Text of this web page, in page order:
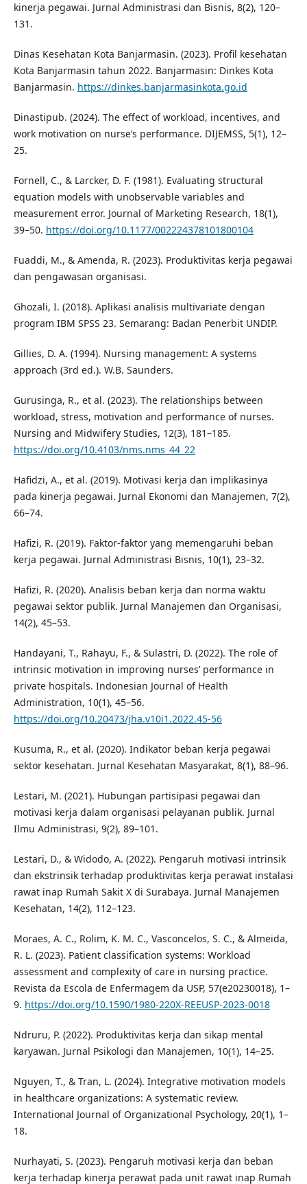
kinerja pegawai. Jurnal Administrasi dan Bisnis, 8(2), 120–
131.
Dinas Kesehatan Kota Banjarmasin. (2023). Profil kesehatan
Kota Banjarmasin tahun 2022. Banjarmasin: Dinkes Kota
Banjarmasin. https://dinkes.banjarmasinkota.go.id
Dinastipub. (2024). The effect of workload, incentives, and
work motivation on nurse’s performance. DIJEMSS, 5(1), 12–
25.
Fornell, C., & Larcker, D. F. (1981). Evaluating structural
equation models with unobservable variables and
measurement error. Journal of Marketing Research, 18(1),
39–50. https://doi.org/10.1177/002224378101800104
Fuaddi, M., & Amenda, R. (2023). Produktivitas kerja pegawai
dan pengawasan organisasi.
Ghozali, I. (2018). Aplikasi analisis multivariate dengan
program IBM SPSS 23. Semarang: Badan Penerbit UNDIP.
Gillies, D. A. (1994). Nursing management: A systems
approach (3rd ed.). W.B. Saunders.
Gurusinga, R., et al. (2023). The relationships between
workload, stress, motivation and performance of nurses.
Nursing and Midwifery Studies, 12(3), 181–185.
https://doi.org/10.4103/nms.nms_44_22
Hafidzi, A., et al. (2019). Motivasi kerja dan implikasinya
pada kinerja pegawai. Jurnal Ekonomi dan Manajemen, 7(2),
66–74.
Hafizi, R. (2019). Faktor-faktor yang memengaruhi beban
kerja pegawai. Jurnal Administrasi Bisnis, 10(1), 23–32.
Hafizi, R. (2020). Analisis beban kerja dan norma waktu
pegawai sektor publik. Jurnal Manajemen dan Organisasi,
14(2), 45–53.
Handayani, T., Rahayu, F., & Sulastri, D. (2022). The role of
intrinsic motivation in improving nurses’ performance in
private hospitals. Indonesian Journal of Health
Administration, 10(1), 45–56.
https://doi.org/10.20473/jha.v10i1.2022.45-56
Kusuma, R., et al. (2020). Indikator beban kerja pegawai
sektor kesehatan. Jurnal Kesehatan Masyarakat, 8(1), 88–96.
Lestari, M. (2021). Hubungan partisipasi pegawai dan
motivasi kerja dalam organisasi pelayanan publik. Jurnal
Ilmu Administrasi, 9(2), 89–101.
Lestari, D., & Widodo, A. (2022). Pengaruh motivasi intrinsik
dan ekstrinsik terhadap produktivitas kerja perawat instalasi
rawat inap Rumah Sakit X di Surabaya. Jurnal Manajemen
Kesehatan, 14(2), 112–123.
Moraes, A. C., Rolim, K. M. C., Vasconcelos, S. C., & Almeida,
R. L. (2023). Patient classification systems: Workload
assessment and complexity of care in nursing practice.
Revista da Escola de Enfermagem da USP, 57(e20230018), 1–
9. https://doi.org/10.1590/1980-220X-REEUSP-2023-0018
Ndruru, P. (2022). Produktivitas kerja dan sikap mental
karyawan. Jurnal Psikologi dan Manajemen, 10(1), 14–25.
Nguyen, T., & Tran, L. (2024). Integrative motivation models
in healthcare organizations: A systematic review.
International Journal of Organizational Psychology, 20(1), 1–
18.
Nurhayati, S. (2023). Pengaruh motivasi kerja dan beban
kerja terhadap kinerja perawat pada unit rawat inap Rumah